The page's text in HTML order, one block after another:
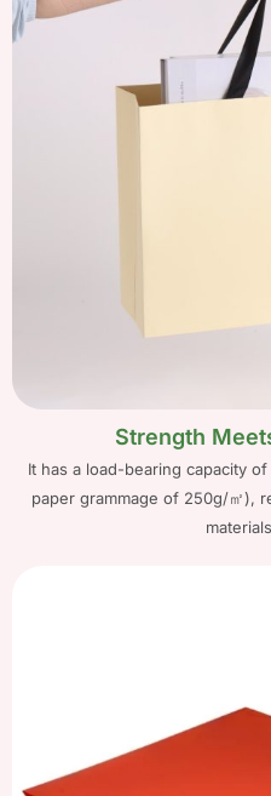
Strength
It has a load-bearing capacity
paper grammage of 250g/㎡),